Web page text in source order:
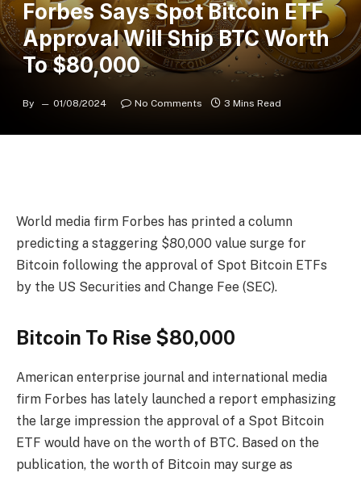
Forbes Says Spot Bitcoin ETF
Approval Will Ship BTC Worth
To $80,000
By 01/08/2024 No Comments 3 Mins Read
World media firm Forbes has printed a column
predicting a staggering $80,000 value surge for
Bitcoin following the approval of Spot Bitcoin ETFs
by the US Securities and Change Fee (SEC).
Bitcoin To Rise $80,000
American enterprise journal and international media
firm Forbes has lately launched a report emphasizing
the large impression the approval of a Spot Bitcoin
ETF would have on the worth of BTC. Based on the
publication, the worth of Bitcoin may surge as